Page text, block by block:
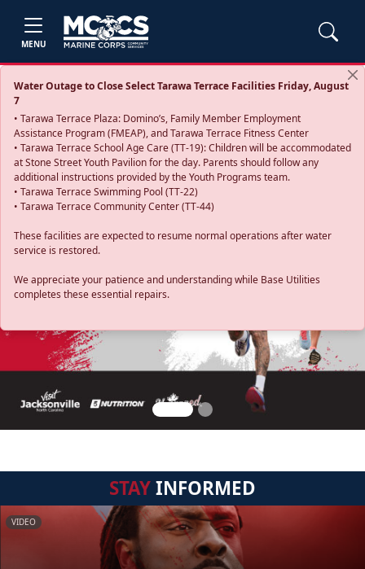
MENU
Water Outage to Close Select Tarawa Terrace Facilities Friday, August
7
• Tarawa Terrace Plaza: Domino’s, Family Member Employment
Assistance Program (FMEAP), and Tarawa Terrace Fitness Center
• Tarawa Terrace School Age Care (TT-19): Children will be accommodated
at Stone Street Youth Pavilion for the day. Parents should follow any
additional instructions provided by the Youth Programs team.
• Tarawa Terrace Swimming Pool (TT-22)
• Tarawa Terrace Community Center (TT-44)
These facilities are expected to resume normal operations after water
service is restored.
We appreciate your patience and understanding while Base Utilities
completes these essential repairs.
Previous
STAYINFORMED
VIDEO